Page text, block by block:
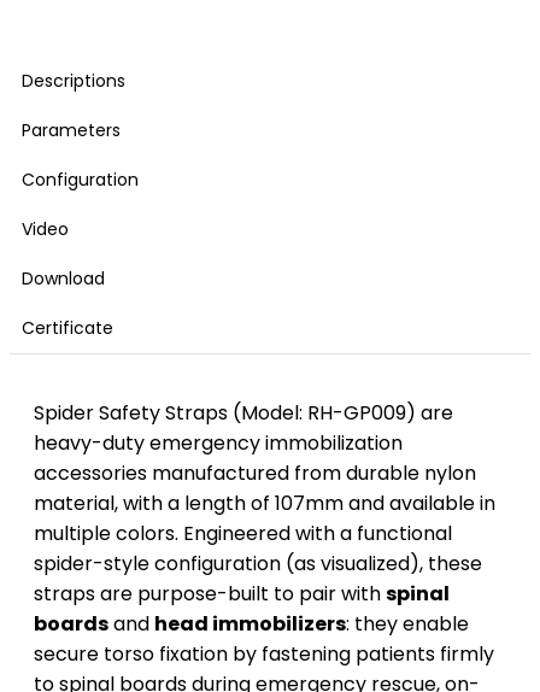
Descriptions
Parameters
Configuration
Video
Download
Certificate
Spider Safety Straps (Model: RH-GP009) are
heavy-duty emergency immobilization
accessories manufactured from durable nylon
material, with a length of 107mm and available in
multiple colors. Engineered with a functional
spider-style configuration (as visualized), these
straps are purpose-built to pair withspinal
boardsand head immobilizers: they enable
secure torso fixation by fastening patients firmly
to spinal boards during emergency rescue, on-